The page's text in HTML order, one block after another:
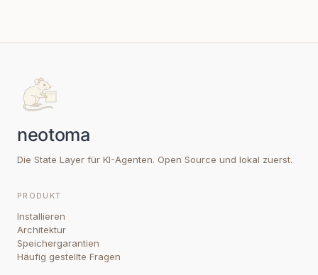
Die State Layer für KI-Agenten. Open Source und lokal zuerst.
PRODUKT
Installieren
Architektur
Speichergarantien
Häufig gestellte Fragen